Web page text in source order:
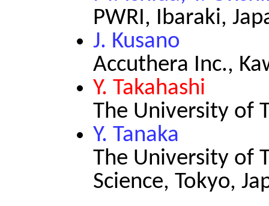
PWRI, Ibaraki,
J. Kusano
Accuthera Inc.,
Y. Takahashi
The University of
Y. Tanaka
The University of
Science, Tokyo,